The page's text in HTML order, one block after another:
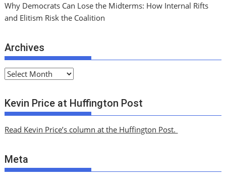
Why Democrats Can Lose the Midterms: How Internal Rifts
and Elitism Risk the Coalition
Archives
A
c
h
v
s
Kevin Price at Huffington Post
Read Kevin Price’s column at the Huffington Post.
Meta